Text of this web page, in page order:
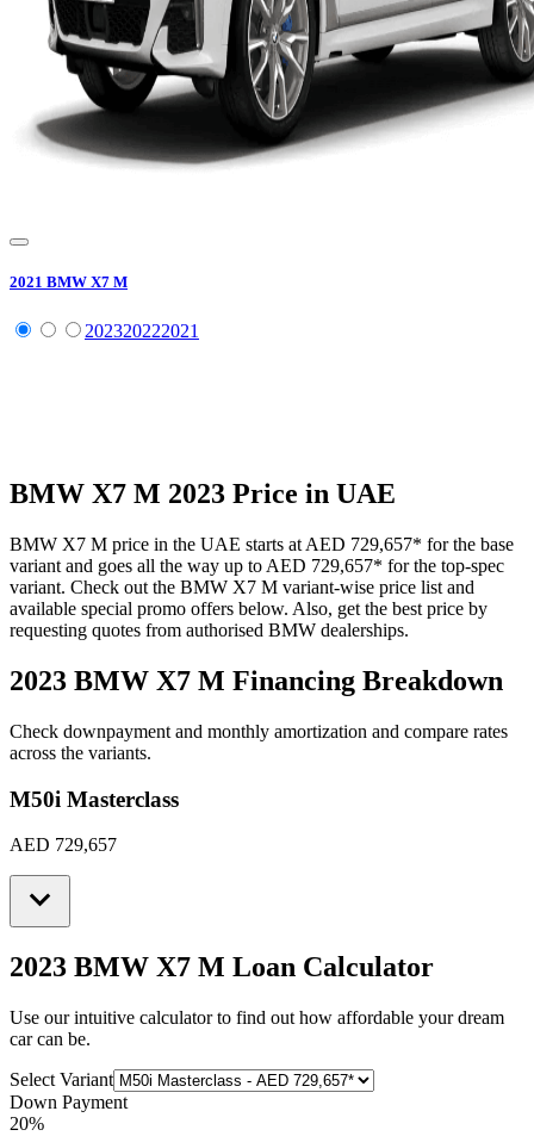
2021 BMW X7 M
202320222021
BMW X7 M 2023 Price in UAE
BMW X7 M price in the UAE starts at AED 729,657* for the base
variant and goes all the way up to AED 729,657* for the top-spec
variant. Check out the BMW X7 M variant-wise price list and
available special promo offers below. Also, get the best price by
requesting quotes from authorised BMW dealerships.
2023 BMW X7 M Financing Breakdown
Check downpayment and monthly amortization and compare rates
across the variants.
M50i Masterclass
AED 729,657
2023 BMW X7 M Loan Calculator
Use our intuitive calculator to find out how affordable your dream
car can be.
Select Variant
Down Payment
20%